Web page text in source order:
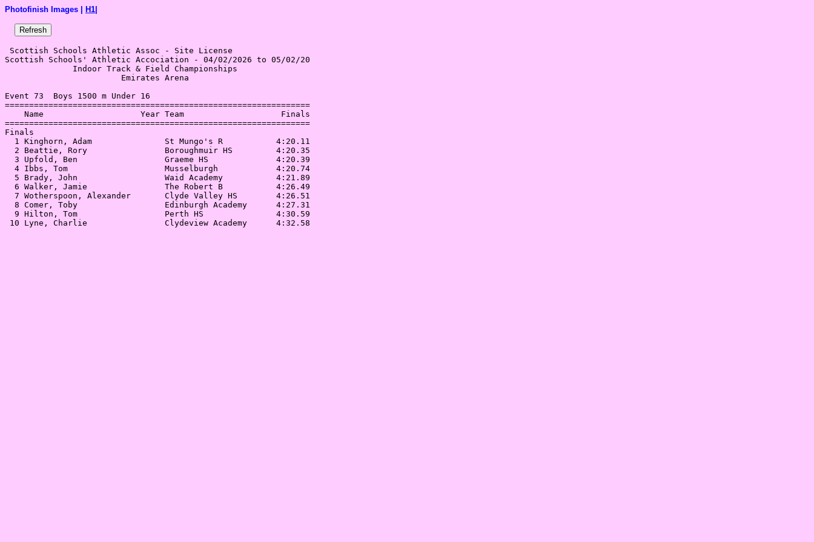
Photofinish Images | H1
Scottish Schools Athletic Assoc - Site License
Scottish Schools' Athletic Accociation - 04/02/2026 to 05/02/20
              Indoor Track & Field Championships
                        Emirates Arena
Event 73  Boys 1500 m Under 16
===============================================================
    Name                    Year Team                    Finals
===============================================================
Finals
  1 Kinghorn, Adam               St Mungo's R           4:20.11
  2 Beattie, Rory                Boroughmuir HS         4:20.35
  3 Upfold, Ben                  Graeme HS              4:20.39
  4 Ibbs, Tom                    Musselburgh            4:20.74
  5 Brady, John                  Waid Academy           4:21.89
  6 Walker, Jamie                The Robert B           4:26.49
  7 Wotherspoon, Alexander       Clyde Valley HS        4:26.51
  8 Comer, Toby                  Edinburgh Academy      4:27.31
  9 Hilton, Tom                  Perth HS               4:30.59